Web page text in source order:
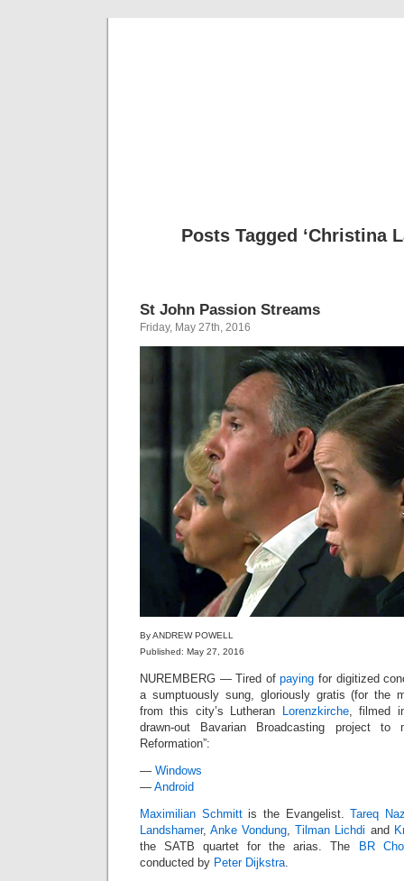
Posts Tagged ‘Christina
St John Passion Streams
Friday, May 27th, 2016
By ANDREW POWELL
Published: May 27, 2016
NUREMBERG — Tired ofpaying for digitized
a sumptuously sung, gloriously gratis (for the
from this city’s Lutheran
Lorenzkirche, filmed
drawn-out Bavarian Broadcasting project
Reformation”:
— Windows
— Android
Maximilian Schmittis the Evangelist.Tareq
Landshamer,Anke Vondung,Tilman Lichdi and
the SATB quartet for the arias. The
BR
conducted by Peter Dijkstra.